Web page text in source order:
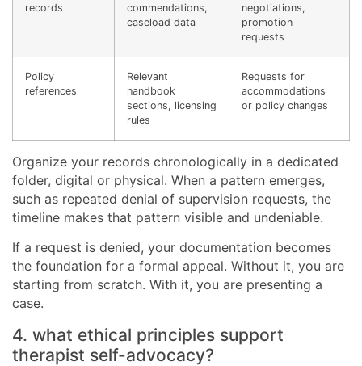
records
commendations,
caseload data
negotiations,
promotion
requests
Policy
references
Relevant
handbook
sections, licensing
rules
Requests for
accommodations
or policy changes
Organize your records chronologically in a dedicated
folder, digital or physical. When a pattern emerges,
such as repeated denial of supervision requests, the
timeline makes that pattern visible and undeniable.
If a request is denied, your documentation becomes
the foundation for a formal appeal. Without it, you are
starting from scratch. With it, you are presenting a
case.
4. what ethical principles support
therapist self-advocacy?